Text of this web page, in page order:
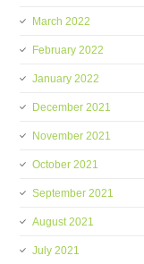
March 2022
February 2022
January 2022
December 2021
November 2021
October 2021
September 2021
August 2021
July 2021